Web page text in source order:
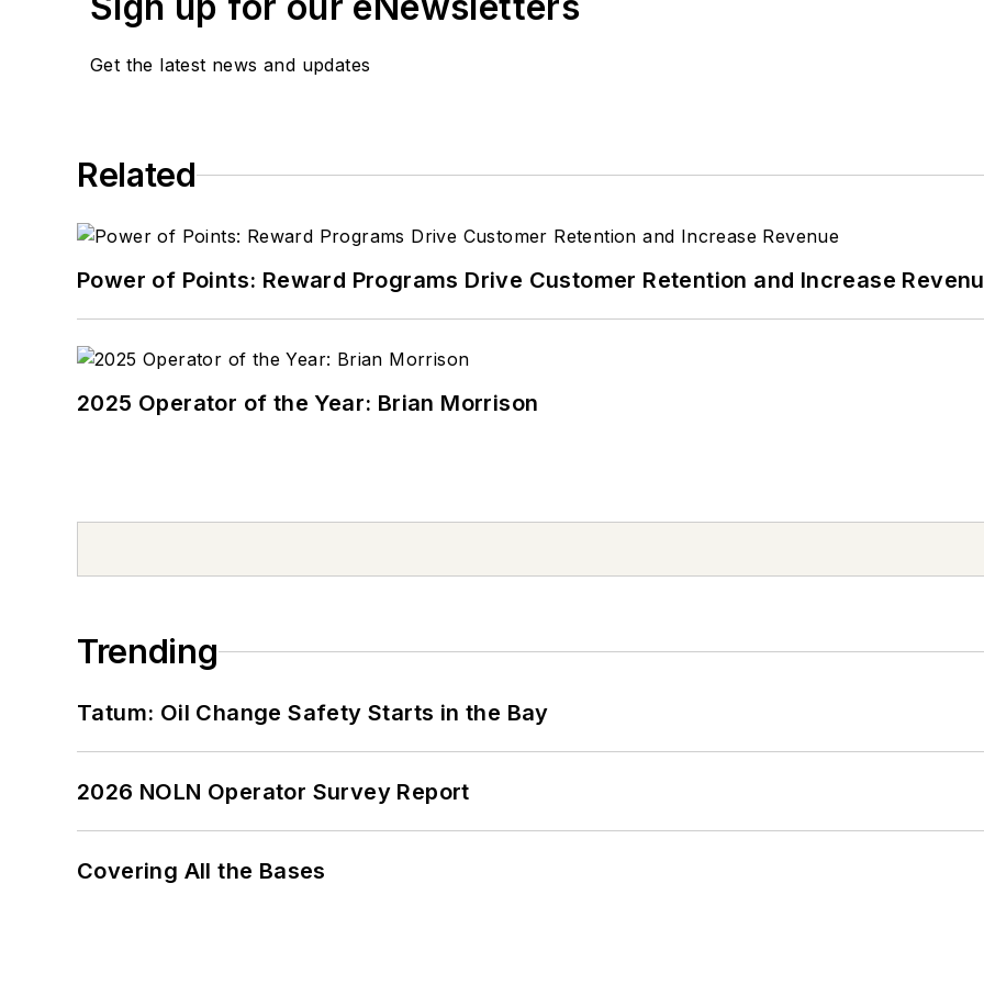
Get the latest news and updates
Related
Power of Points: Reward Programs Drive Customer Retention and Increase
2025 Operator of the Year: Brian Morrison
Trending
Tatum: Oil Change Safety Starts in the Bay
2026 NOLN Operator Survey Report
Covering All the Bases